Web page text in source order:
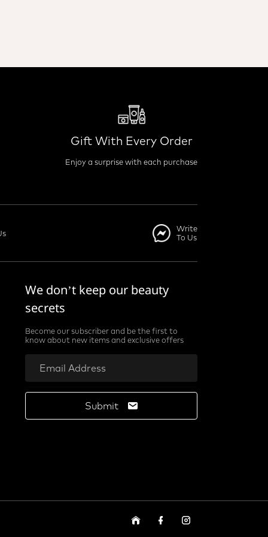
Gift With Every Order
Enjoy a surprise with each purchase
Write
To Us
We don’t keep our beauty
secrets
Become our subscriber and be the first to
know about new items and exclusive offers
Submit